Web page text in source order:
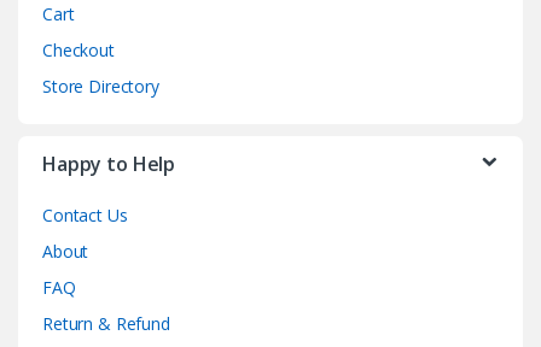
Cart
Checkout
Store Directory
Happy to Help
Contact Us
About
FAQ
Return & Refund